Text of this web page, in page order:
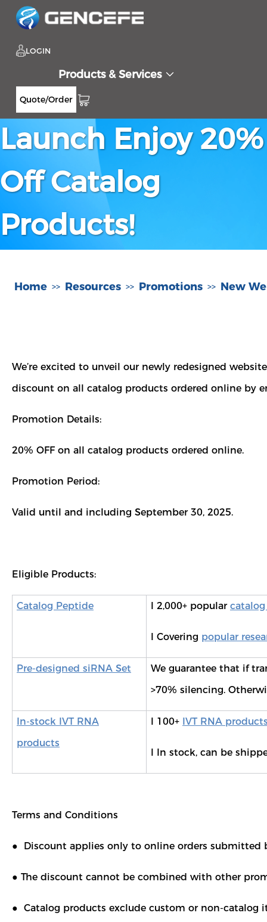
LOGIN
Products & Services
Quote/Order
New Website
Launch Enjoy 20%
Off Catalog
Products!
Home >> Resources >> Promotions >> New
We’re excited to unveil our newly redesigned
discount on all catalog products ordered online by
Promotion Details:
20% OFF on all catalog products ordered online.
Promotion Period:
Valid until and including September 30, 2025.
Eligible Products:
Catalog Peptide l 2,000+ popular
l Covering popular
Pre-designed siRNA Set
We guarantee that if
>70% silencing.
In-stock IVT RNA
products
l 100+ IVT RNA
l In stock, can be
Terms and Conditions
● Discount applies only to online orders submitted
● The discount cannot be combined with other
● Catalog products exclude custom or non-catalog